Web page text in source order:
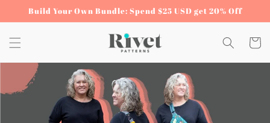
Skip to
Build Your Own Bundle: Spend $25 USD get 20% Off
Cart